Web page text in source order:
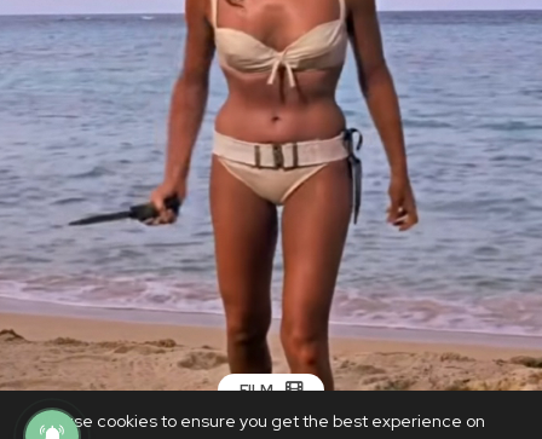
We use cookies to ensure you get the best experience on
FILM